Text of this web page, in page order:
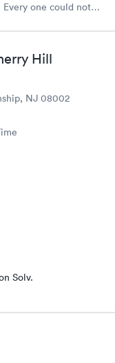
one could not
Hill
NJ 08002
Solv.